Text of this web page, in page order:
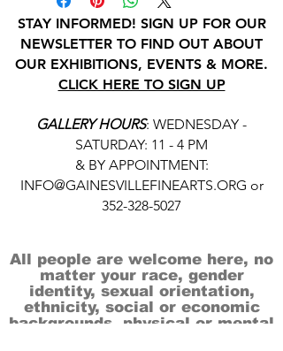
STAY INFORMED! SIGN UP FOR OUR
NEWSLETTER TO FIND OUT ABOUT
OUR EXHIBITIONS, EVENTS & MORE.
CLICK HERE TO SIGN UP
GALLERY HOURS: WEDNESDAY -
SATURDAY: 11 - 4 PM
& BY APPOINTMENT:
INFO@GAINESVILLEFINEARTS.ORG or
352-328-5027
All people are welcome here, no
matter your race, gender
identity, sexual orientation,
ethnicity, social or economic
backgrounds, physical or mental